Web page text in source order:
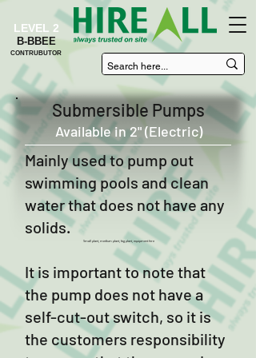
LEVEL 2
B-BBEE
CONTRUBUTOR
Small plant, medium plant, big plant, equipment hire
Submersible Pumps
Available in 2" (Electric)
Mainly used to pump out
swimming pools and clean
water that does not have any
solids.
It is important to note that
the pump does not have a
self-cut-out switch, so it is
the customers responsibility